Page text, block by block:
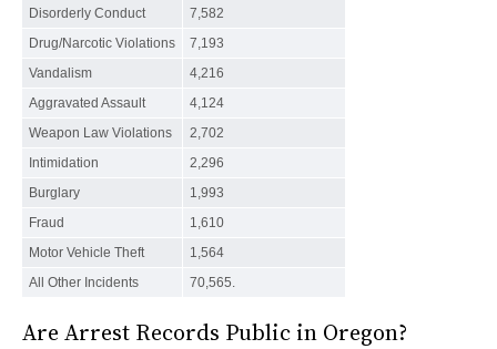
Disorderly Conduct
7,582
Drug/Narcotic Violations
7,193
Vandalism
4,216
Aggravated Assault
4,124
Weapon Law Violations
2,702
Intimidation
2,296
Burglary
1,993
Fraud
1,610
Motor Vehicle Theft
1,564
All Other Incidents
70,565.
Are Arrest Records Public in Oregon?